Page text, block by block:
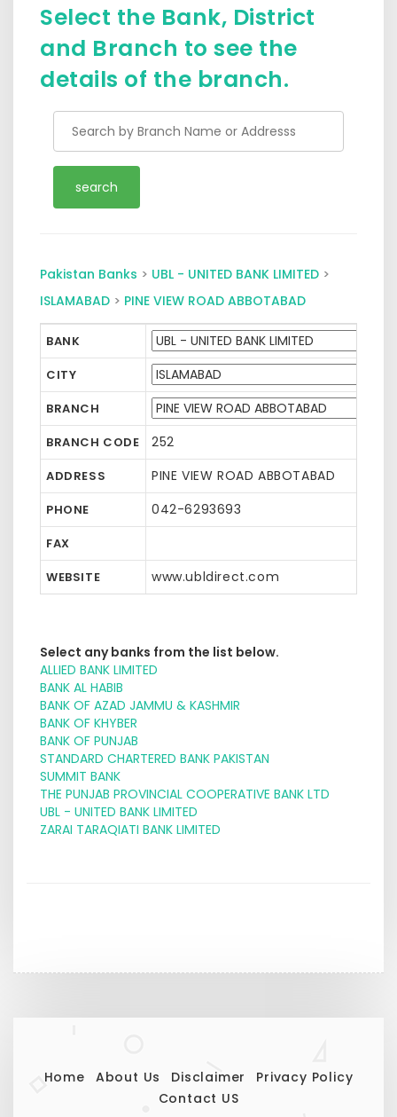
Select the Bank, District
and Branch to see the
details of the branch.
Pakistan Banks > UBL - UNITED BANK LIMITED >
ISLAMABAD > PINE VIEW ROAD ABBOTABAD
BANK
CITY
BRANCH
BRANCH CODE
252
ADDRESS PINE VIEW ROAD ABBOTABAD
PHONE 042-6293693
FAX
WEBSITE
www.ubldirect.com
Select any banks from the list below.
ALLIED BANK LIMITED
BANK AL HABIB
BANK OF AZAD JAMMU & KASHMIR
BANK OF KHYBER
BANK OF PUNJAB
STANDARD CHARTERED BANK PAKISTAN
SUMMIT BANK
THE PUNJAB PROVINCIAL COOPERATIVE BANK LTD
UBL - UNITED BANK LIMITED
ZARAI TARAQIATI BANK LIMITED
Home About Us Disclaimer
Privacy Policy
Contact US